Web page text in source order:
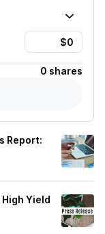
0 shares
Report:
Yield